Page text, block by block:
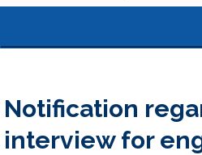
Notification
interview for